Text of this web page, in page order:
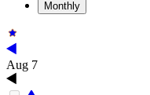
Monthly
Aug 7